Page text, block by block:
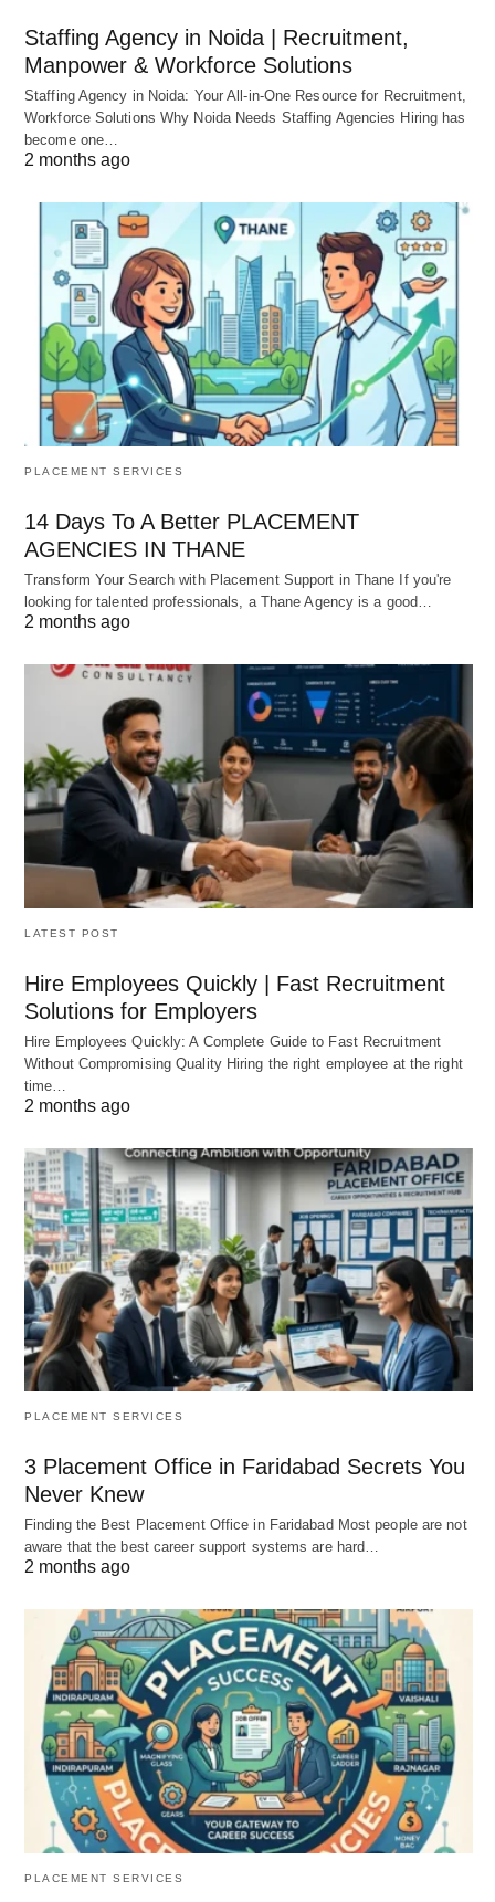
Staffing Agency in Noida | Recruitment,
Manpower & Workforce Solutions
Staffing Agency in Noida: Your All-in-One Resource for Recruitment,
Workforce Solutions Why Noida Needs Staffing Agencies Hiring has
become one…
2 months ago
PLACEMENT SERVICES
14 Days To A Better PLACEMENT
AGENCIES IN THANE
Transform Your Search with Placement Support in Thane If you're
looking for talented professionals, a Thane Agency is a good…
2 months ago
LATEST POST
Hire Employees Quickly | Fast Recruitment
Solutions for Employers
Hire Employees Quickly: A Complete Guide to Fast Recruitment
Without Compromising Quality Hiring the right employee at the right
time…
2 months ago
PLACEMENT SERVICES
3 Placement Office in Faridabad Secrets You
Never Knew
Finding the Best Placement Office in Faridabad Most people are not
aware that the best career support systems are hard…
2 months ago
PLACEMENT SERVICES